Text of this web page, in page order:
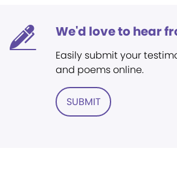
We'd love to hear
Easily submit your
and poems online.
SUBMIT